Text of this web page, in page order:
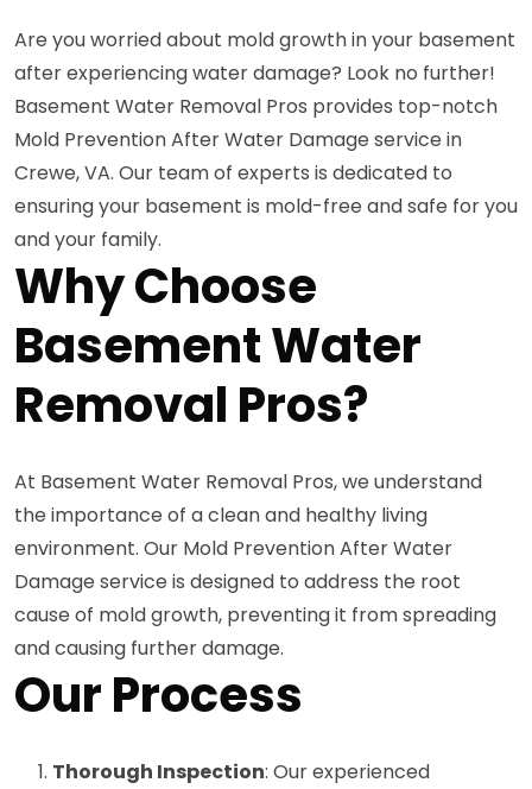
Are you worried about mold growth in your basement
after experiencing water damage? Look no further!
Basement Water Removal Pros provides top-notch
Mold Prevention After Water Damage service in
Crewe, VA. Our team of experts is dedicated to
ensuring your basement is mold-free and safe for you
and your family.
Why Choose
Basement Water
Removal Pros?
At Basement Water Removal Pros, we understand
the importance of a clean and healthy living
environment. Our Mold Prevention After Water
Damage service is designed to address the root
cause of mold growth, preventing it from spreading
and causing further damage.
Our Process
Thorough Inspection: Our experienced